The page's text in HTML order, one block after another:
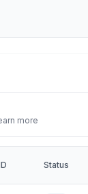
more
Status